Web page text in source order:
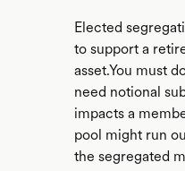
Elected
to support a
asset.You must
need notional
impacts a
pool might run
the segregated